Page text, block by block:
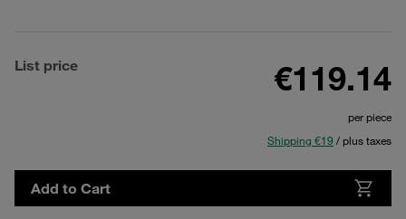
List price €119.14
per piece
Shipping €19 / plus taxes
Add to Cart